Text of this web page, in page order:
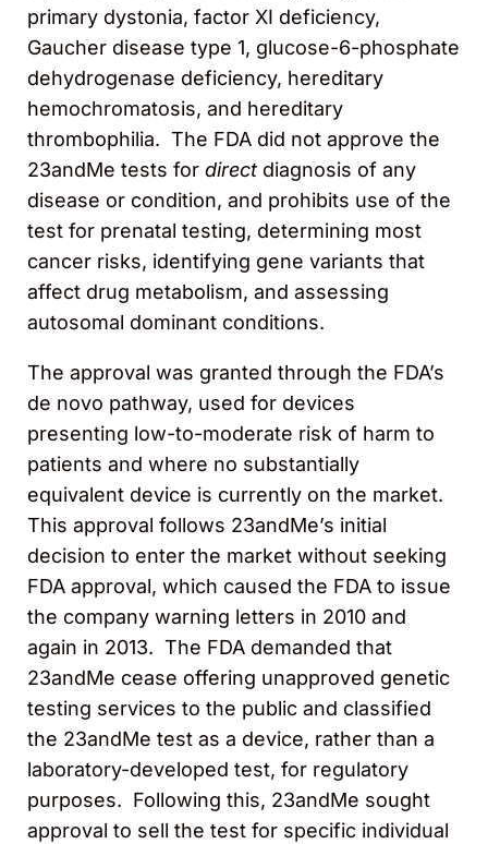
primary dystonia, factor XI deficiency,
Gaucher disease type 1, glucose-6-phosphate
dehydrogenase deficiency, hereditary
hemochromatosis, and hereditary
thrombophilia. The FDA did not approve the
23andMe tests for direct diagnosis of any
disease or condition, and prohibits use of the
test for prenatal testing, determining most
cancer risks, identifying gene variants that
affect drug metabolism, and assessing
autosomal dominant conditions.
The approval was granted through the FDA’s
de novo pathway, used for devices
presenting low-to-moderate risk of harm to
patients and where no substantially
equivalent device is currently on the market.
This approval follows 23andMe’s initial
decision to enter the market without seeking
FDA approval, which caused the FDA to issue
the company warning letters in 2010 and
again in 2013. The FDA demanded that
23andMe cease offering unapproved genetic
testing services to the public and classified
the 23andMe test as a device, rather than a
laboratory-developed test, for regulatory
purposes. Following this, 23andMe sought
approval to sell the test for specific individual